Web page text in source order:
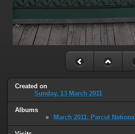
Created on
Sunday, 13 March 2011
Albums
March 2011: Parcul Național